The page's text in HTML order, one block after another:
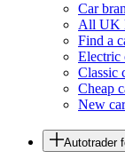
Car
All UK
Find a
Electric
Classic
Cheap
New
Autotrader